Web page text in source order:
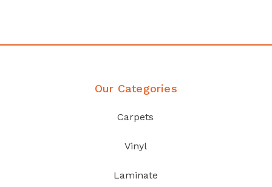
Our Categories
Carpets
Vinyl
Laminate